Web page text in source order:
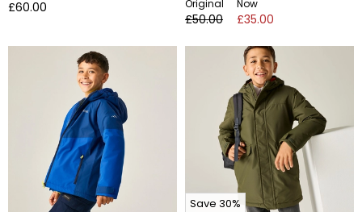
£60.00 Original
£50.00
Now
£35.00
Save 30%